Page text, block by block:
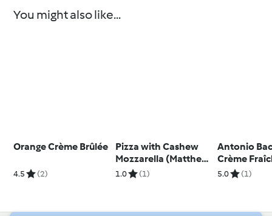
You might also like...
Orange Crème Brûlée
4.5 (2)
Pizza with Cashew
Mozzarella (Matthew
Kenney) Metric
1.0 (1)
Antonio
Crème
5.0 (1)